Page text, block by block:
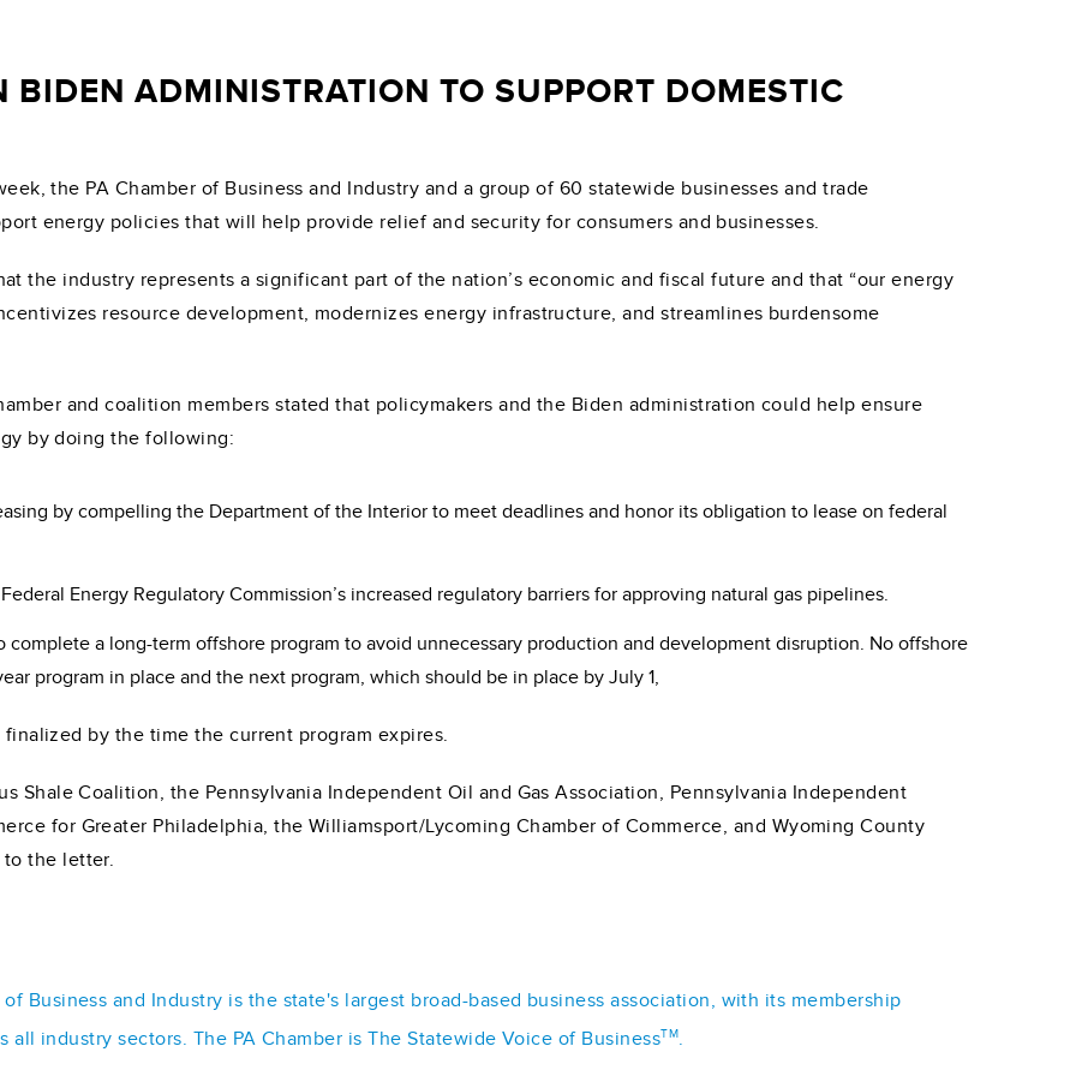
BIDEN ADMINISTRATION TO SUPPORT DOMESTIC
the PA Chamber of Business and Industry and a group of 60 statewide businesses and trade
energy policies that will help provide relief and security for consumers and businesses.
the industry represents a significant part of the nation’s economic and fiscal future and that “our energy
resource development, modernizes energy infrastructure, and streamlines burdensome
and coalition members stated that policymakers and the Biden administration could help ensure
by doing the following:
by compelling the Department of the Interior to meet deadlines and honor its obligation to lease on federal
Energy Regulatory Commission’s increased regulatory barriers for approving natural gas pipelines.
complete a long-term offshore program to avoid unnecessary production and development disruption. No offshore
program in place and the next program, which should be in place by July 1,
by the time the current program expires.
Shale Coalition, the Pennsylvania Independent Oil and Gas Association, Pennsylvania Independent
for Greater Philadelphia, the Williamsport/Lycoming Chamber of Commerce, and Wyoming County
to the letter.
Business and Industry is the state's largest broad-based business association, with its membership
all industry sectors. The PA Chamber is The Statewide Voice of BusinessTM.